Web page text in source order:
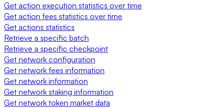
Get action execution statistics over time
Get action fees statistics over time
Get actions statistics
Retrieve a specific batch
Retrieve a specific checkpoint
Get network configuration
Get network fees information
Get network information
Get network staking information
Get network token market data